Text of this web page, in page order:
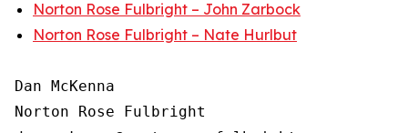
Norton Rose Fulbright – John Zarbock
Norton Rose Fulbright – Nate Hurlbut
Dan McKenna
Norton Rose Fulbright